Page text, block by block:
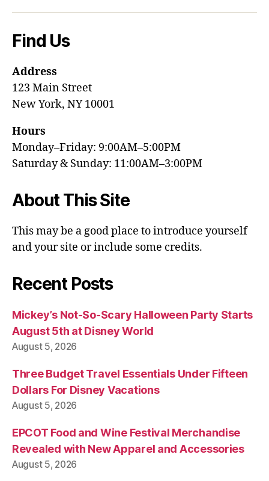
Find Us
Address
123 Main Street
New York, NY 10001
Hours
Monday–Friday: 9:00AM–5:00PM
Saturday & Sunday: 11:00AM–3:00PM
About This Site
This may be a good place to introduce yourself
and your site or include some credits.
Recent Posts
Mickey’s Not-So-Scary Halloween Party Starts
August 5th at Disney World
August 5, 2026
Three Budget Travel Essentials Under Fifteen
Dollars For Disney Vacations
August 5, 2026
EPCOT Food and Wine Festival Merchandise
Revealed with New Apparel and Accessories
August 5, 2026